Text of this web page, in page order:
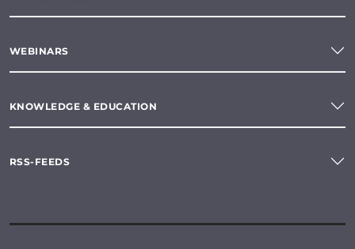
WEBINARS
KNOWLEDGE & EDUCATION
RSS-FEEDS